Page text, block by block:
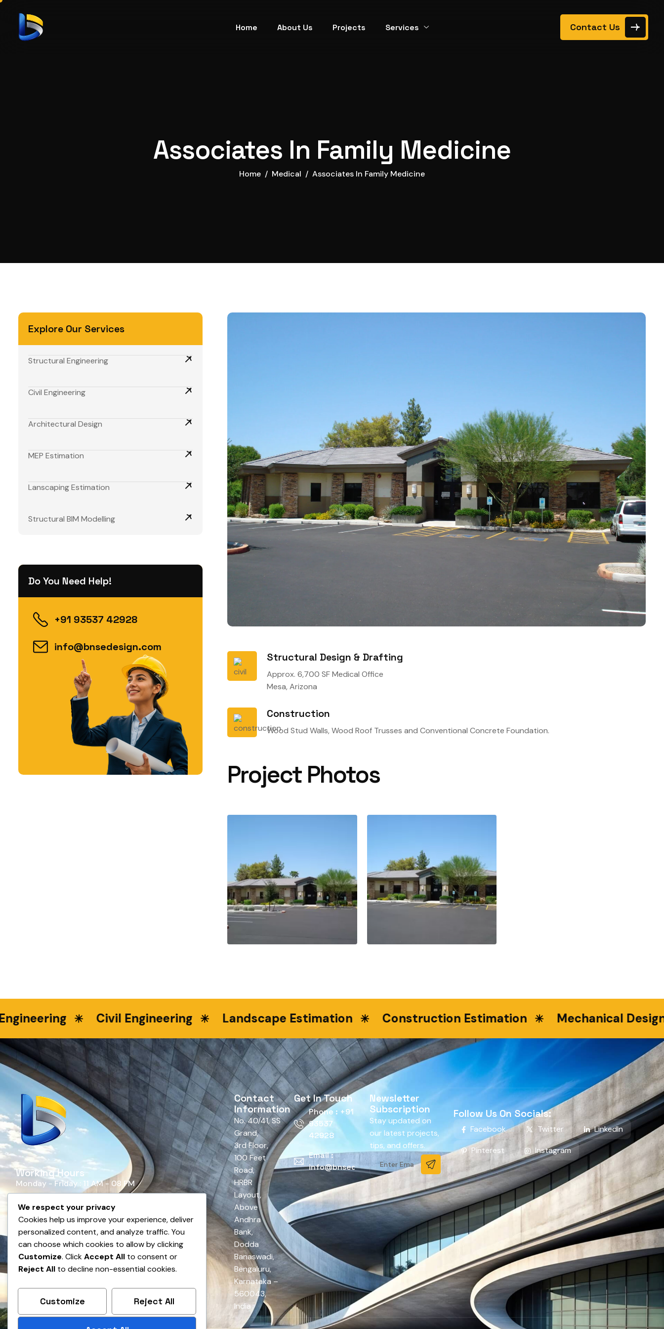
Home About Us Projects Services Contact Us
Associates In Family Medicine
Home Medical Associates In Family Medicine
Explore Our Services
Structural Engineering
Civil Engineering
Architectural Design
MEP Estimation
Lanscaping Estimation
Structural BIM Modelling
Do You Need Help!
+91 93537 42928
info@bnsedesign.com
Structural Design & Drafting
Approx. 6,700 SF Medical Office
Mesa, Arizona
Construction
Wood Stud Walls, Wood Roof Trusses and Conventional Concrete Foundation.
Project Photos
Civil Engineering Landscape Estimation Construction Estimation Mechanical Design
Working Hours
Monday - Friday : 11 AM - 08 PM
Contact
Information
No. 40/41, SS
Grand,
3rd Floor,
100 Feet
Road,
HRBR
Layout,
Above
Andhra
Bank,
Dodda
Banaswadi,
Bengaluru,
Karnataka –
560043,
India
Get In Touch
Phone : +91
93537
42928
Email :
info@bnsedesign.com
Newsletter
Subscription
Stay updated on
our latest projects,
tips, and offers.
Follow Us On Socials:
Facebook Twitter LinkedIn
Pinterest Instagram
We respect your privacy
Cookies help us improve your experience, deliver
personalized content, and analyze traffic. You
can choose which cookies to allow by clicking
Customize. ClickAccept All to consent or
Reject All to decline non-essential cookies.
Customize Reject All